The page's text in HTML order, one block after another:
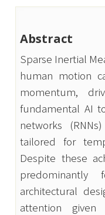
Abstract
Sparse Inertial
human motion
momentum,
fundamental AI
networks
tailored for
Despite these
architectural
attention given